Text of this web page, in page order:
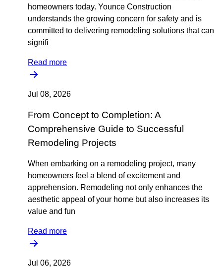
homeowners today. Younce Construction
understands the growing concern for safety and is
committed to delivering remodeling solutions that can
signifi
Read more
Jul 08, 2026
From Concept to Completion: A
Comprehensive Guide to Successful
Remodeling Projects
When embarking on a remodeling project, many
homeowners feel a blend of excitement and
apprehension. Remodeling not only enhances the
aesthetic appeal of your home but also increases its
value and fun
Read more
Jul 06, 2026